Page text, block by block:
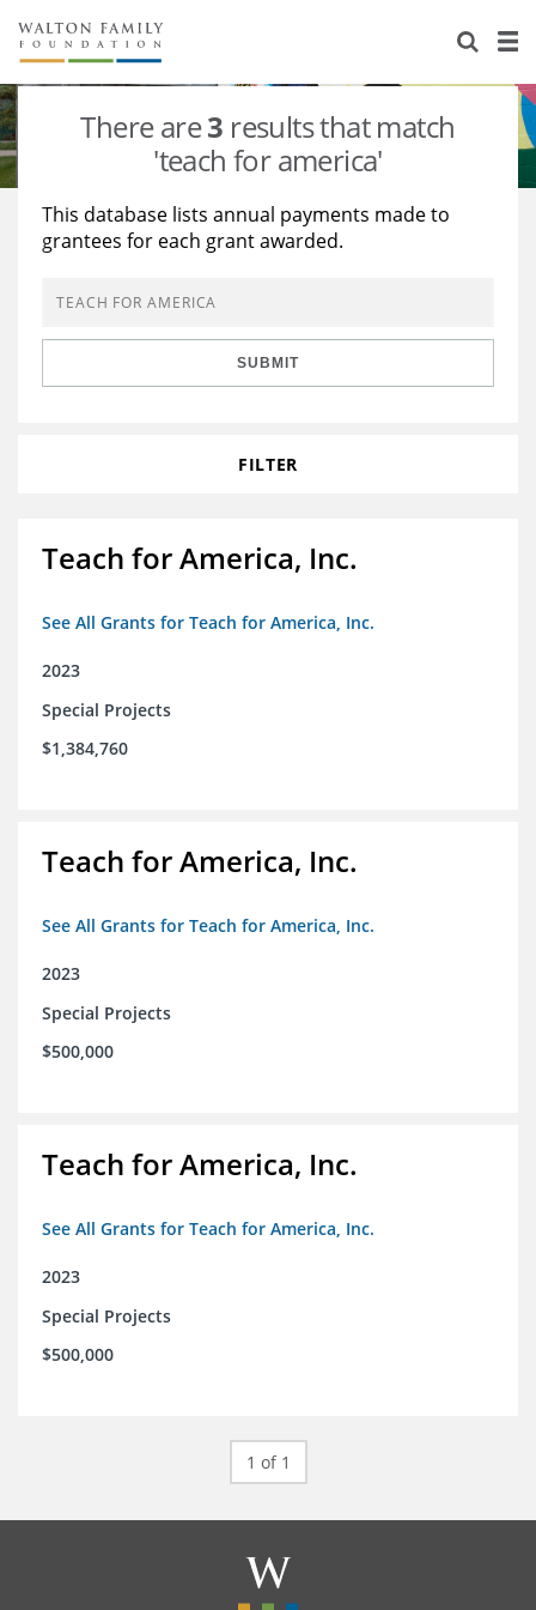
About Us
Staff
Reports & Financials
Stories
Education
Learning
Grants Database
Opportunity Survey 2026
There are3 results that match
'teach for america'
This database lists annual payments made to
grantees for each grant awarded.
SUBMIT
FILTER
Teach for America, Inc.
See All Grants for Teach for America, Inc.
2023
Special Projects
$1,384,760
Teach for America, Inc.
See All Grants for Teach for America, Inc.
2023
Special Projects
$500,000
Teach for America, Inc.
See All Grants for Teach for America, Inc.
2023
Special Projects
$500,000
1 of 1